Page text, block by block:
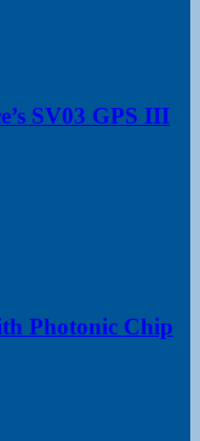
SV03 GPS III
Photonic Chip